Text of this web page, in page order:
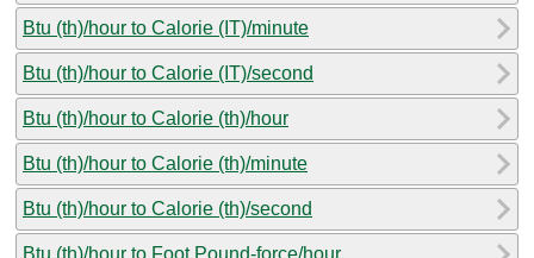
Btu (th)/hour to Calorie (IT)/minute
Btu (th)/hour to Calorie (IT)/second
Btu (th)/hour to Calorie (th)/hour
Btu (th)/hour to Calorie (th)/minute
Btu (th)/hour to Calorie (th)/second
Btu (th)/hour to Foot Pound-force/hour